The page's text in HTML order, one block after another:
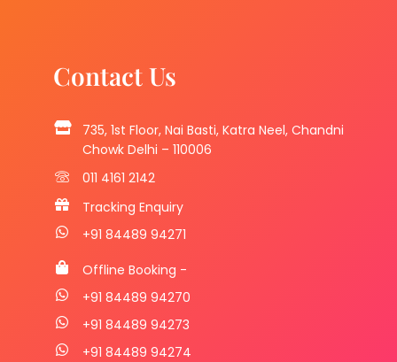
Contact Us
735, 1st Floor, Nai Basti, Katra Neel, Chandni
Chowk Delhi – 110006
011 4161 2142
Tracking Enquiry
+91 84489 94271
Offline Booking -
+91 84489 94270
+91 84489 94273
+91 84489 94274